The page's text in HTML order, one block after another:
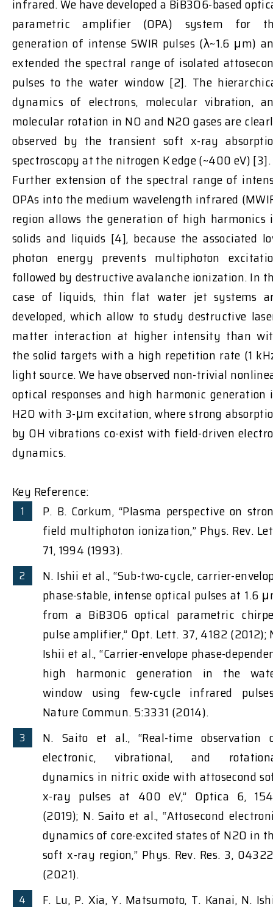
infrared. We have developed a BiB3O6-based
parametric amplifier (OPA) system for
generation of intense SWIR pulses (λ~1.6 μm)
extended the spectral range of isolated
pulses to the water window [2]. The
dynamics of electrons, molecular vibration,
molecular rotation in NO and N2O gases are
observed by the transient soft x-ray
spectroscopy at the nitrogen K edge (~400 eV) [3].
Further extension of the spectral range of
OPAs into the medium wavelength infrared
region allows the generation of high harmonics
solids and liquids [4], because the associated
photon energy prevents multiphoton
followed by destructive avalanche ionization. In
case of liquids, thin flat water jet systems
developed, which allow to study destructive
matter interaction at higher intensity than
the solid targets with a high repetition rate (1
light source. We have observed non-trivial
optical responses and high harmonic generation
H2O with 3-μm excitation, where strong
by OH vibrations co-exist with field-driven
dynamics.
Key Reference:
P. B. Corkum, “Plasma perspective on
field multiphoton ionization,” Phys. Rev.
71, 1994 (1993).
N. Ishii et al., “Sub-two-cycle, carrier-
phase-stable, intense optical pulses at 1.6
from a BiB3O6 optical parametric
pulse amplifier,” Opt. Lett. 37, 4182 (2012);
Ishii et al., “Carrier-envelope phase-
high harmonic generation in the
window using few-cycle infrared
Nature Commun. 5:3331 (2014).
N. Saito et al., “Real-time observation
electronic, vibrational, and
dynamics in nitric oxide with attosecond
x-ray pulses at 400 eV,” Optica 6,
(2019); N. Saito et al., “Attosecond
dynamics of core-excited states of N2O in
soft x-ray region,” Phys. Rev. Res. 3,
(2021).
F. Lu, P. Xia, Y. Matsumoto, T. Kanai, N.